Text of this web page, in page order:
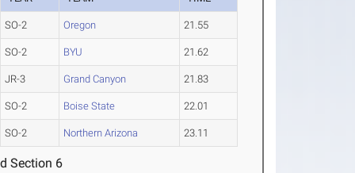
SO-2 Oregon 21.55
SO-2 BYU 21.62
JR-3 Grand Canyon 21.83
SO-2 Boise State 22.01
SO-2 Northern Arizona 23.11
Section 6